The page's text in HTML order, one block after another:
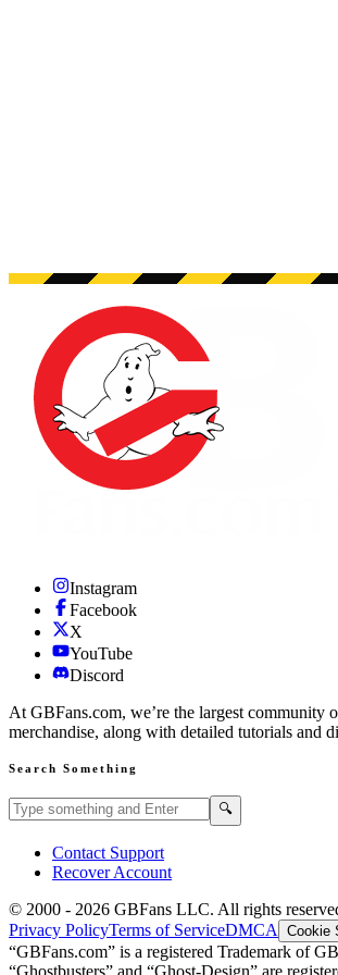
Instagram
Facebook
X
YouTube
Discord
At GBFans.com, we’re the largest community
merchandise, along with detailed tutorials and
Search Something
Search GBFans.com content 🔍
Contact Support
Recover Account
© 2000 - 2026 GBFans LLC. All rights
Privacy PolicyTerms of ServiceDMCA Cookie
“GBFans.com” is a registered Trademark of
“Ghostbusters” and “Ghost-Design” are